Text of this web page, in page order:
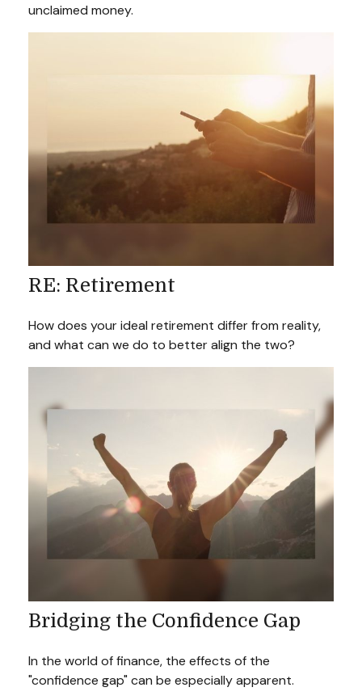
unclaimed money.
RE: Retirement
How does your ideal retirement differ from reality,
and what can we do to better align the two?
Bridging the Confidence Gap
In the world of finance, the effects of the
"confidence gap" can be especially apparent.